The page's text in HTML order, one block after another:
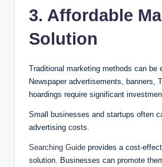
3. Affordable
Solution
Traditional marketing methods can be
Newspaper advertisements, banners,
hoardings require significant
Small businesses and startups often
advertising costs.
Searching Guide provides a cost-
solution. Businesses can promote